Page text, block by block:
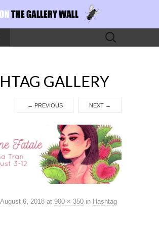
Search
for:
GALLERY
← PREVIOUS NEXT →
August 6, 2018 at 900 × 350 in Hashtag